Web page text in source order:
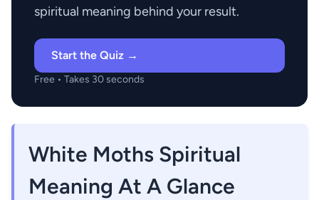
spiritual meaning behind your result.
Start the Quiz →
Free • Takes 30 seconds
White Moths Spiritual
Meaning At A Glance